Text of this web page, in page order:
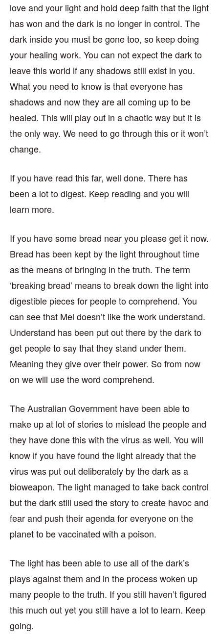
love and your light and hold deep faith that the light
has won and the dark is no longer in control. The
dark inside you must be gone too, so keep doing
your healing work. You can not expect the dark to
leave this world if any shadows still exist in you.
What you need to know is that everyone has
shadows and now they are all coming up to be
healed. This will play out in a chaotic way but it is
the only way. We need to go through this or it won’t
change.
If you have read this far, well done. There has
been a lot to digest. Keep reading and you will
learn more.
If you have some bread near you please get it now.
Bread has been kept by the light throughout time
as the means of bringing in the truth. The term
‘breaking bread’ means to break down the light into
digestible pieces for people to comprehend. You
can see that Mel doesn’t like the work understand.
Understand has been put out there by the dark to
get people to say that they stand under them.
Meaning they give over their power. So from now
on we will use the word comprehend.
The Australian Government have been able to
make up at lot of stories to mislead the people and
they have done this with the virus as well. You will
know if you have found the light already that the
virus was put out deliberately by the dark as a
bioweapon. The light managed to take back control
but the dark still used the story to create havoc and
fear and push their agenda for everyone on the
planet to be vaccinated with a poison.
The light has been able to use all of the dark’s
plays against them and in the process woken up
many people to the truth. If you still haven’t figured
this much out yet you still have a lot to learn. Keep
going.